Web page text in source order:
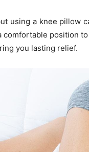
using a knee pillow
position
you lasting relief.